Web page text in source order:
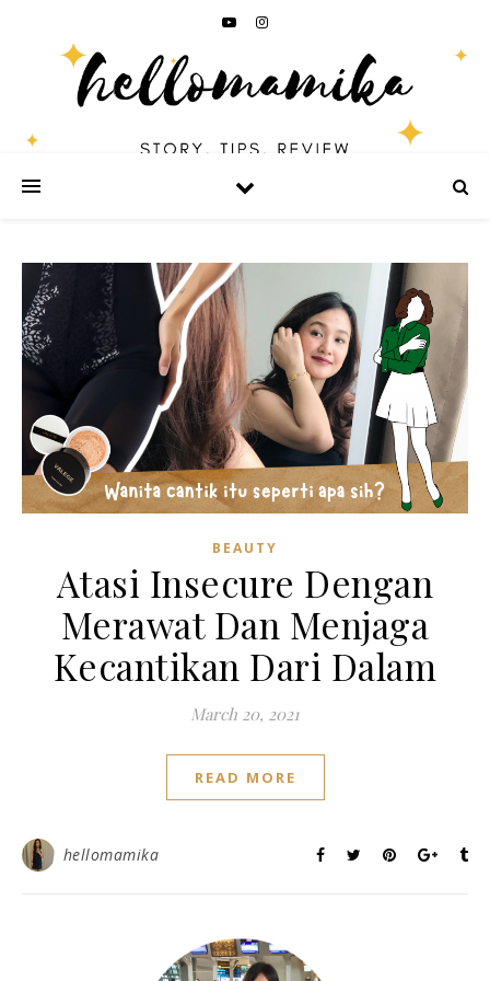
BEAUTY
Atasi Insecure Dengan
Merawat Dan Menjaga
Kecantikan Dari Dalam
March 20, 2021
READ MORE
hellomamika